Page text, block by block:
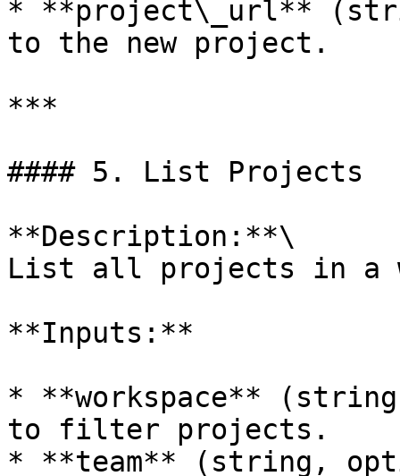
* **project\_url**
to the new project.
***
#### 5. List Projects
**Description:**\
List all projects in a
**Inputs:**
* **workspace**
to filter projects.
* **team** (string,